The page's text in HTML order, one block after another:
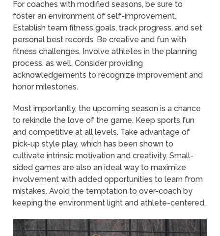
For coaches with modified seasons, be sure to
foster an environment of self-improvement.
Establish team fitness goals, track progress, and set
personal best records. Be creative and fun with
fitness challenges. Involve athletes in the planning
process, as well. Consider providing
acknowledgements to recognize improvement and
honor milestones.
Most importantly, the upcoming season is a chance
to rekindle the love of the game. Keep sports fun
and competitive at all levels. Take advantage of
pick-up style play, which has been shown to
cultivate intrinsic motivation and creativity. Small-
sided games are also an ideal way to maximize
involvement with added opportunities to learn from
mistakes. Avoid the temptation to over-coach by
keeping the environment light and athlete-centered.